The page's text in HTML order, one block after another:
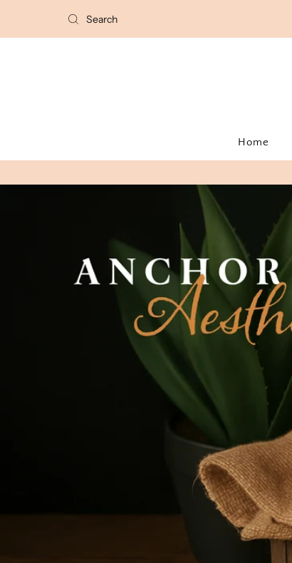
Home